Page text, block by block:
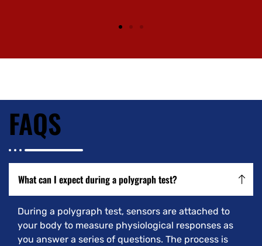
FAQS
What can I expect during a polygraph test?
During a polygraph test, sensors are attached to
your body to measure physiological responses as
you answer a series of questions. The process is